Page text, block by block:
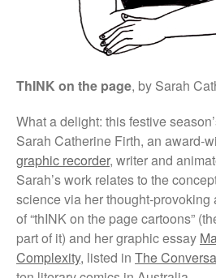
KS3
on
ThINK on the page, by Sarah
What a delight: this festive
Sarah Catherine Firth, an award-
graphic recorder, writer and
Sarah’s work relates to the
science via her thought-provoking
of “thINK on the page cartoons”
part of it) and her graphic essay
Complexity, listed in The